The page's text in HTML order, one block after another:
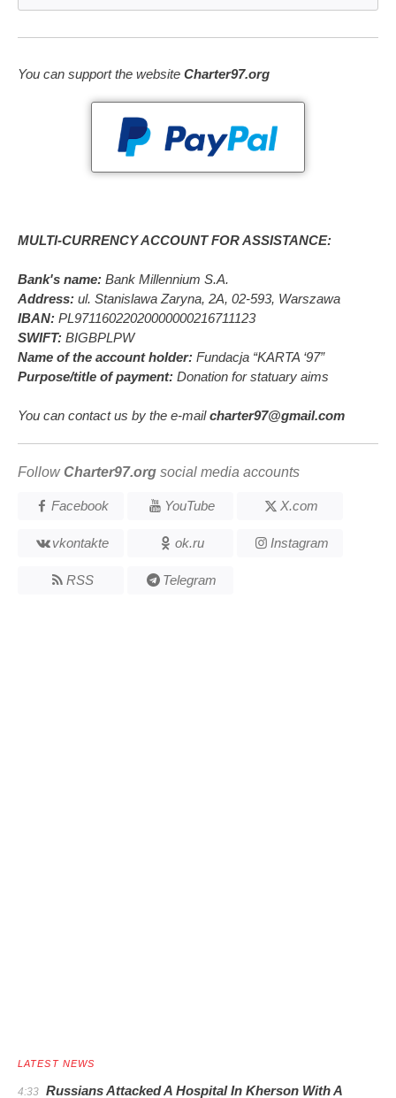
You can support the website Charter97.org
MULTI-CURRENCY ACCOUNT FOR ASSISTANCE:
Bank's name: Bank Millennium S.A.
Address: ul. Stanislawa Zaryna, 2A, 02-593, Warszawa
IBAN: PL97116022020000000216711123
SWIFT: BIGBPLPW
Name of the account holder: Fundacja “KARTA ‘97”
Purpose/title of payment: Donation for statuary aims
You can contact us by the e-mailcharter97@gmail.com
FollowCharter97.org social media accounts
Facebook YouTube X.com
vkontakte ok.ru Instagram
RSS Telegram
LATEST NEWS
4:33 Russians Attacked A Hospital In Kherson With A